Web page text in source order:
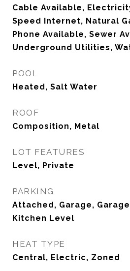
Cable Available,
Speed Internet, Natural
Phone Available, Sewer
Underground Utilities,
POOL
Heated, Salt Water
ROOF
Composition, Metal
LOT FEATURES
Level, Private
PARKING
Attached, Garage,
Kitchen Level
HEAT TYPE
Central, Electric, Zoned